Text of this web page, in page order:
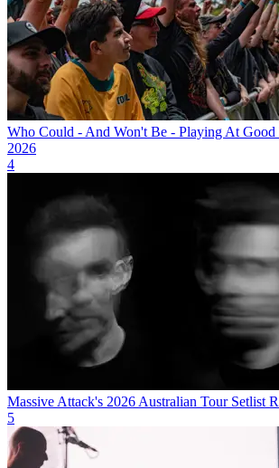
Who Could - And Won't Be - Playing At Good
2026
4
Massive Attack's 2026 Australian Tour Setlist
5